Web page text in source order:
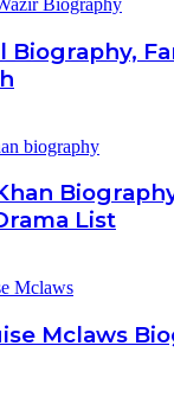
Biography,
List
Mclaws